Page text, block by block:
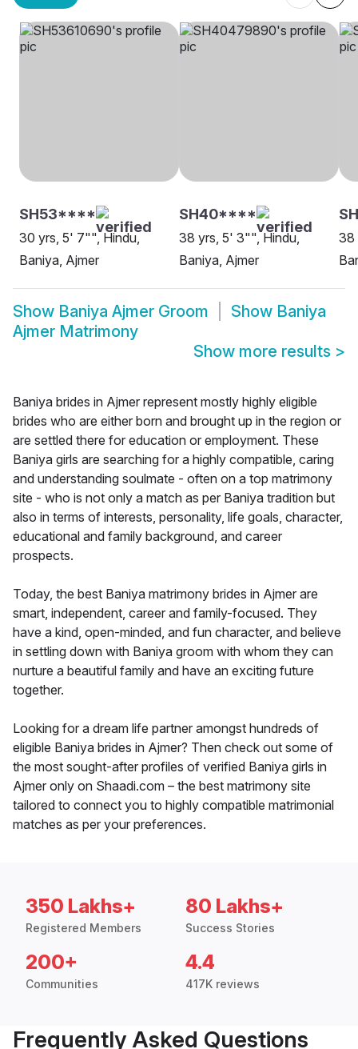
SH53****
30 yrs, 5' 7"", Hindu,
Baniya, Ajmer
SH40****
38 yrs, 5' 3"", Hindu,
Baniya, Ajmer
38
Show Baniya Ajmer Groom Show Baniya
Ajmer Matrimony
Show more results >
Baniya brides in Ajmer represent mostly highly eligible
brides who are either born and brought up in the region or
are settled there for education or employment. These
Baniya girls are searching for a highly compatible, caring
and understanding soulmate - often on a top matrimony
site - who is not only a match as per Baniya tradition but
also in terms of interests, personality, life goals, character,
educational and family background, and career
prospects.
Today, the best Baniya matrimony brides in Ajmer are
smart, independent, career and family-focused. They
have a kind, open-minded, and fun character, and believe
in settling down with Baniya groom with whom they can
nurture a beautiful family and have an exciting future
together.
Looking for a dream life partner amongst hundreds of
eligible Baniya brides in Ajmer? Then check out some of
the most sought-after profiles of verified Baniya girls in
Ajmer only on Shaadi.com – the best matrimony site
tailored to connect you to highly compatible matrimonial
matches as per your preferences.
350 Lakhs+
Registered Members
80 Lakhs+
Success Stories
200+
Communities
4.4
417K reviews
Frequently Asked Questions